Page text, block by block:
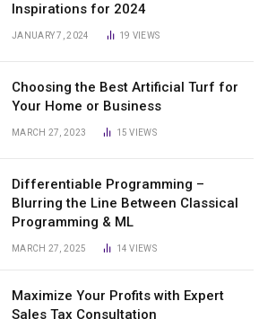
Inspirations for 2024
JANUARY 7, 2024 19 VIEWS
Choosing the Best Artificial Turf for
Your Home or Business
MARCH 27, 2023 15VIEWS
Differentiable Programming –
Blurring the Line Between Classical
Programming & ML
MARCH 27, 2025 14VIEWS
Maximize Your Profits with Expert
Sales Tax Consultation